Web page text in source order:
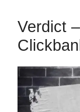
Verdict